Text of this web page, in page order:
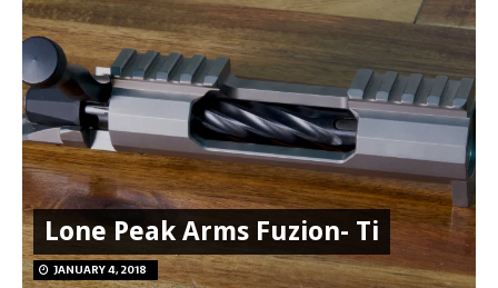
Lone Peak Arms Fuzion- Ti
JANUARY 4, 2018